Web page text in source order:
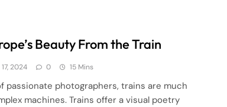
Beauty From the Train
2024 0 15 Mins
passionate photographers, trains are much
machines. Trains offer a visual poetry